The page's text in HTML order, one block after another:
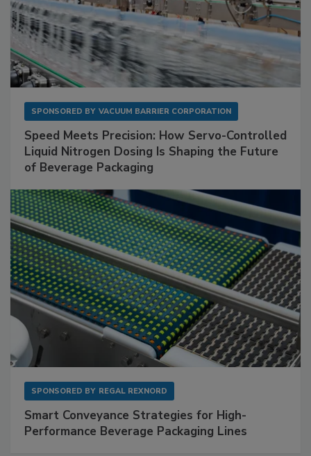
SPONSORED BY VACUUM BARRIER CORPORATION
Speed Meets Precision: How Servo-Controlled
Liquid Nitrogen Dosing Is Shaping the Future
of Beverage Packaging
SPONSORED BY REGAL REXNORD
Smart Conveyance Strategies for High-
Performance Beverage Packaging Lines